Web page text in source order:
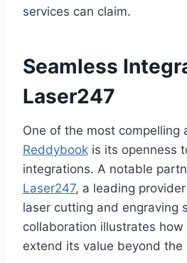
services can claim.
Seamless
Laser247
One of the most compelling
Reddybook is its openness
integrations. A notable
Laser247, a leading
laser cutting and engraving
collaboration illustrates how
extend its value beyond the